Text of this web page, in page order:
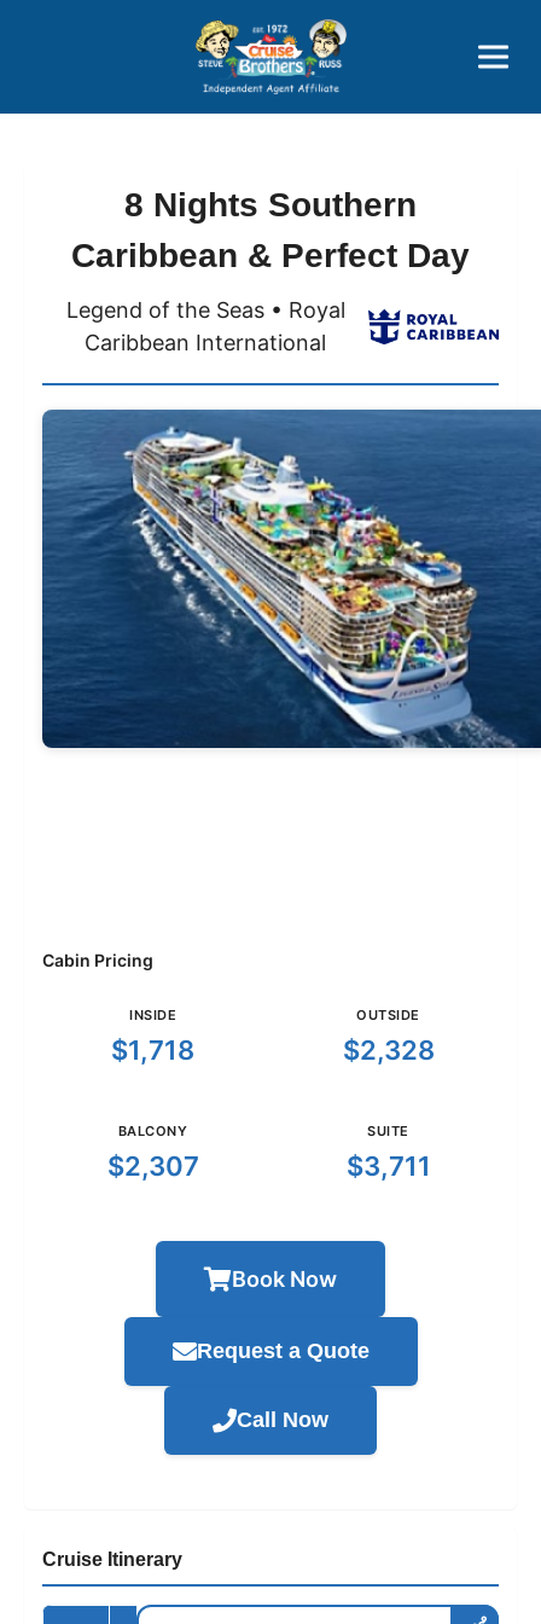
Price Advantages
Popular Now
8 Nights Southern
Caribbean & Perfect Day
Legend of the Seas • Royal
Caribbean International
Cabin Pricing
INSIDE
$1,718
OUTSIDE
$2,328
BALCONY
$2,307
SUITE
$3,711
Book Now
Request a Quote
Call Now
Cruise Itinerary